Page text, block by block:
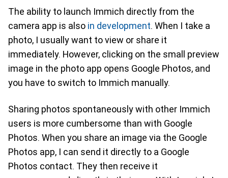
The ability to launch Immich directly from the
camera app is also in development. When I take a
photo, I usually want to view or share it
immediately. However, clicking on the small preview
image in the photo app opens Google Photos, and
you have to switch to Immich manually.
Sharing photos spontaneously with other Immich
users is more cumbersome than with Google
Photos. When you share an image via the Google
Photos app, I can send it directly to a Google
Photos contact. They then receive it